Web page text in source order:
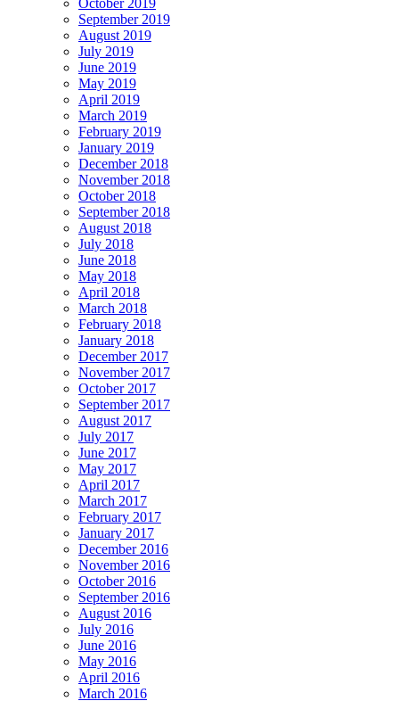
October 2019
September 2019
August 2019
July 2019
June 2019
May 2019
April 2019
March 2019
February 2019
January 2019
December 2018
November 2018
October 2018
September 2018
August 2018
July 2018
June 2018
May 2018
April 2018
March 2018
February 2018
January 2018
December 2017
November 2017
October 2017
September 2017
August 2017
July 2017
June 2017
May 2017
April 2017
March 2017
February 2017
January 2017
December 2016
November 2016
October 2016
September 2016
August 2016
July 2016
June 2016
May 2016
April 2016
March 2016